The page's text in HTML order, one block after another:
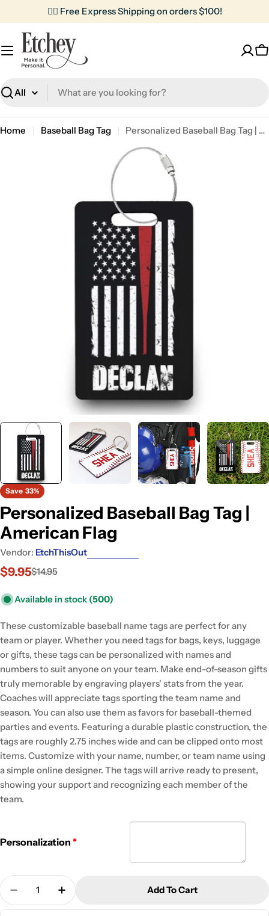
to
content
✌🏼 Free Express Shipping on orders $100!
Search
Home Baseball Bag Tag
Personalized Baseball Bag Tag | American Flag
media 0 in modal
Save 33%
Personalized Baseball Bag Tag |
American Flag
Vendor: EtchThisOut
Sale
$9.95
Regular$14.95
Available in stock (500)
These customizable baseball name tags are perfect for any
team or player. Whether you need tags for bags, keys, luggage
or gifts, these tags can be personalized with names and
numbers to suit anyone on your team. Make end-of-season gifts
truly memorable by engraving players' stats from the year.
Coaches will appreciate tags sporting the team name and
season. You can also use them as favors for baseball-themed
parties and events. Featuring a durable plastic construction, the
tags are roughly 2.75 inches wide and can be clipped onto most
items. Customize with your name, number, or team name using
a simple online designer. The tags will arrive ready to present,
showing your support and recognizing each member of the
team.
Personalization
Quantity
Decrease Quantity For Personalized Baseball Bag
Increase Quantity For Personalized
Add To Cart